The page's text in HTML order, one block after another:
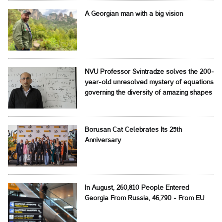
A Georgian man with a big vision
NVU Professor Svintradze solves the 200-
year-old unresolved mystery of equations
governing the diversity of amazing shapes
Borusan Cat Celebrates Its 25th
Anniversary
In August, 260,810 People Entered
Georgia From Russia, 46,790 - From EU